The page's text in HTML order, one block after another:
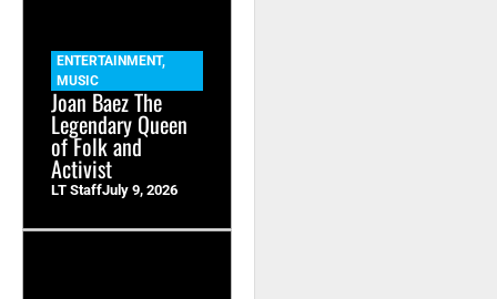
ENTERTAINMENT,
MUSIC
Joan Baez The
Legendary Queen
of Folk and
Activist
LT StaffJuly 9, 2026